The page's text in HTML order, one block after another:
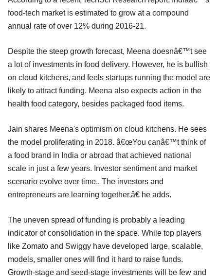
food-tech market is estimated to grow at a compound
annual rate of over 12% during 2016-21.
Despite the steep growth forecast, Meena doesnâ€™t see
a lot of investments in food delivery. However, he is bullish
on cloud kitchens, and feels startups running the model are
likely to attract funding. Meena also expects action in the
health food category, besides packaged food items.
Jain shares Meena's optimism on cloud kitchens. He sees
the model proliferating in 2018. â€œYou canâ€™t think of
a food brand in India or abroad that achieved national
scale in just a few years. Investor sentiment and market
scenario evolve over time.. The investors and
entrepreneurs are learning together,â€ he adds.
The uneven spread of funding is probably a leading
indicator of consolidation in the space. While top players
like Zomato and Swiggy have developed large, scalable,
models, smaller ones will find it hard to raise funds.
Growth-stage and seed-stage investments will be few and